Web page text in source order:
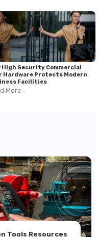
High Security Commercial
Hardware Protects Modern
Facilities
More
Tools Resources